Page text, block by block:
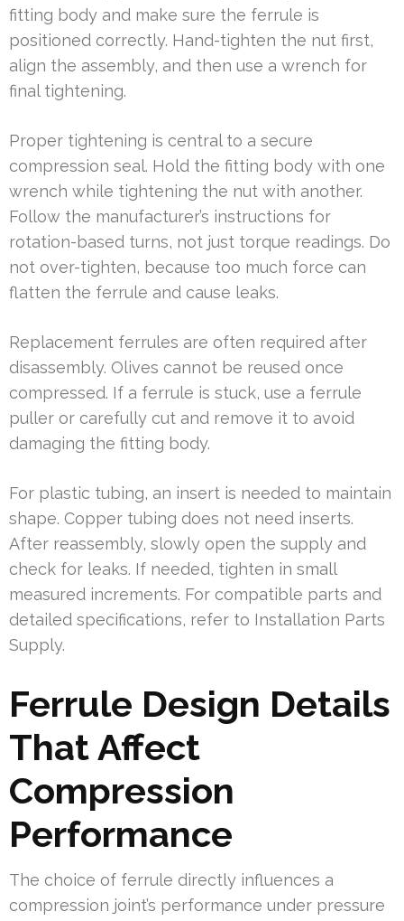
fitting body and make sure the ferrule is
positioned correctly. Hand-tighten the nut first,
align the assembly, and then use a wrench for
final tightening.
Proper tightening is central to a secure
compression seal. Hold the fitting body with one
wrench while tightening the nut with another.
Follow the manufacturer’s instructions for
rotation-based turns, not just torque readings. Do
not over-tighten, because too much force can
flatten the ferrule and cause leaks.
Replacement ferrules are often required after
disassembly. Olives cannot be reused once
compressed. If a ferrule is stuck, use a ferrule
puller or carefully cut and remove it to avoid
damaging the fitting body.
For plastic tubing, an insert is needed to maintain
shape. Copper tubing does not need inserts.
After reassembly, slowly open the supply and
check for leaks. If needed, tighten in small
measured increments. For compatible parts and
detailed specifications, refer to Installation Parts
Supply.
Ferrule Design Details
That Affect
Compression
Performance
The choice of ferrule directly influences a
compression joint’s performance under pressure